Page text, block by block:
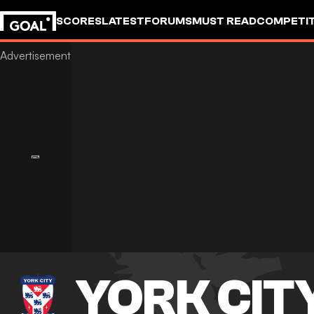
SCORESLATESTFORUMSMUST READ
YORK